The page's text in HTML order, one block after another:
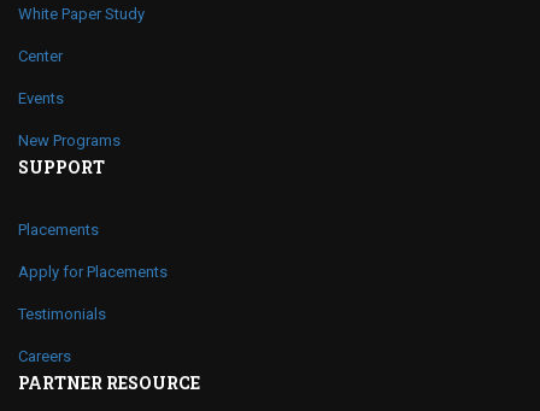
White Paper Study
Center
Events
New Programs
SUPPORT
Placements
Apply for Placements
Testimonials
Careers
PARTNER RESOURCE